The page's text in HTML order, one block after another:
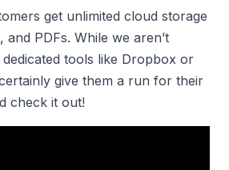
get unlimited cloud storage
and PDFs. While we aren’t
tools like Dropbox or
give them a run for their
check it out!